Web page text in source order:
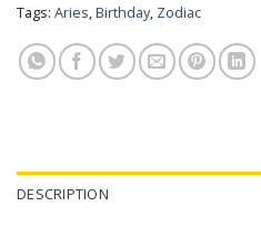
Tags: Aries,Birthday, Zodiac
DESCRIPTION